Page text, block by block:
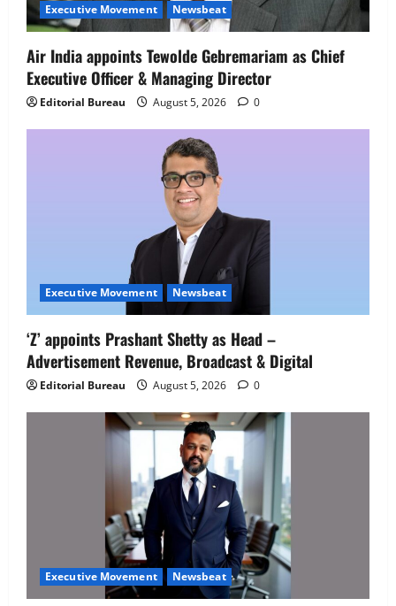
People Strategy
Newsbeat
IBM and 1M1B Connect Youth to
Job Mela
August 5, 2026
Executive Movement Newsbeat
Air India appoints Tewolde Gebremariam as Chief
Executive Officer & Managing Director
Editorial Bureau August 5, 2026 0
Executive Movement Newsbeat
‘Z’ appoints Prashant Shetty as Head –
Advertisement Revenue, Broadcast & Digital
Editorial Bureau August 5, 2026 0
Executive Movement Newsbeat